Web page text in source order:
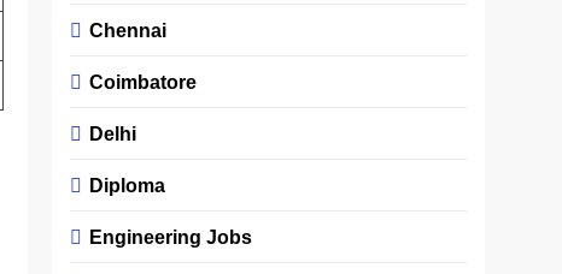
Chennai
Coimbatore
Delhi
Diploma
Engineering Jobs